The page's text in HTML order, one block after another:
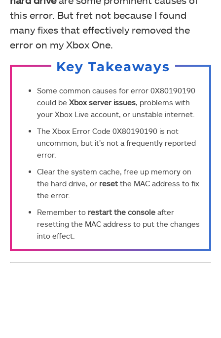
this error. But fret not because I found
many fixes that effectively removed the
error on my Xbox One.
Key Takeaways
Some common causes for error 0X80190190
could be Xbox server issues , problems with
your Xbox Live account, or unstable internet.
The Xbox Error Code 0X80190190 is not
uncommon, but it’s not a frequently reported
error.
Clear the system cache, free up memory on
the hard drive, or reset the MAC address to fix
the error.
Remember to restart the console after
resetting the MAC address to put the changes
into effect.